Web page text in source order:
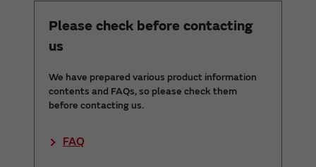
Please check before contacting
us
We have prepared various product information
contents and FAQs, so please check them
before contacting us.
FAQ